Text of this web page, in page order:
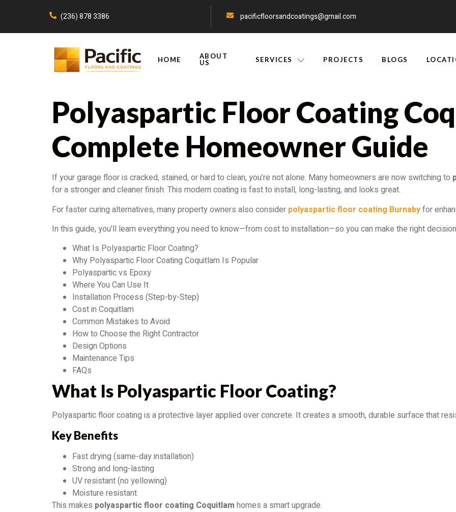
(236) 878 3386 pacificfloorsandcoatings@gmail.com
HOME
ABOUT
US
SERVICES PROJECTS BLOGS
Polyaspartic Floor Coating
Complete Homeowner Guide
If your garage floor is cracked, stained, or hard to clean, you’re not alone. Many homeowners are now switching to
for a stronger and cleaner finish. This modern coating is fast to install, long-lasting, and looks great.
For faster curing alternatives, many property owners also consider polyaspartic floor coating Burnabyfor
In this guide, you’ll learn everything you need to know—from cost to installation—so you can make the right
What Is Polyaspartic Floor Coating?
Why Polyaspartic Floor Coating Coquitlam Is Popular
Polyaspartic vs Epoxy
Where You Can Use It
Installation Process (Step-by-Step)
Cost in Coquitlam
Common Mistakes to Avoid
How to Choose the Right Contractor
Design Options
Maintenance Tips
FAQs
What Is Polyaspartic Floor Coating?
Polyaspartic floor coating is a protective layer applied over concrete. It creates a smooth, durable surface that
Key Benefits
Fast drying (same-day installation)
Strong and long-lasting
UV resistant (no yellowing)
Moisture resistant
This makes polyaspartic floor coating Coquitlam homes a smart upgrade.